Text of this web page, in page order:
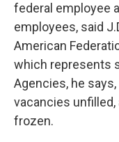
federal employee
employees, said
American
which represents
Agencies, he
vacancies unfilled,
frozen.